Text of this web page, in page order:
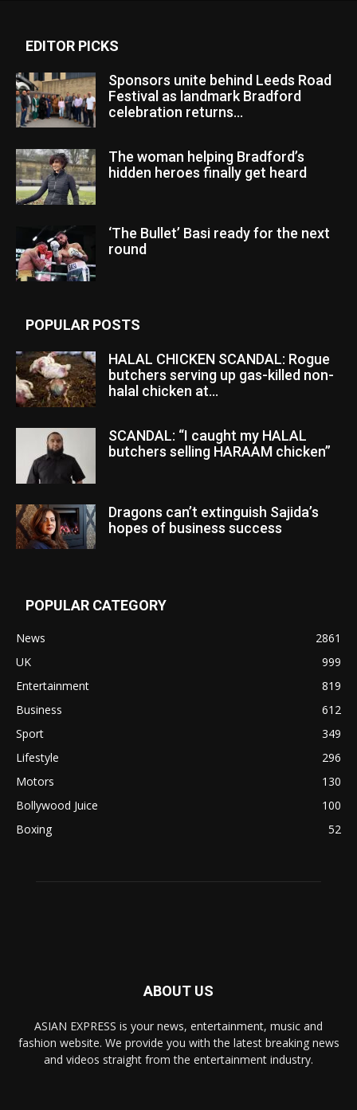
EDITOR PICKS
Sponsors unite behind Leeds Road
Festival as landmark Bradford
celebration returns...
The woman helping Bradford’s
hidden heroes finally get heard
‘The Bullet’ Basi ready for the next
round
POPULAR POSTS
HALAL CHICKEN SCANDAL: Rogue
butchers serving up gas-killed non-
halal chicken at...
SCANDAL: “I caught my HALAL
butchers selling HARAAM chicken”
Dragons can’t extinguish Sajida’s
hopes of business success
POPULAR CATEGORY
News
2861
UK
999
Entertainment
819
Business
612
Sport
349
Lifestyle
296
Motors
130
Bollywood Juice
100
Boxing
52
ABOUT US
ASIAN EXPRESS is your news, entertainment, music and
fashion website. We provide you with the latest breaking news
and videos straight from the entertainment industry.